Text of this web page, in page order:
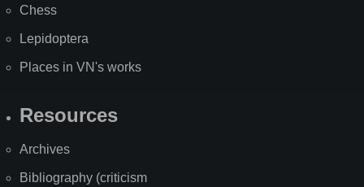
Chess
Lepidoptera
Places in VN's works
Resources
Archives
Bibliography (criticism